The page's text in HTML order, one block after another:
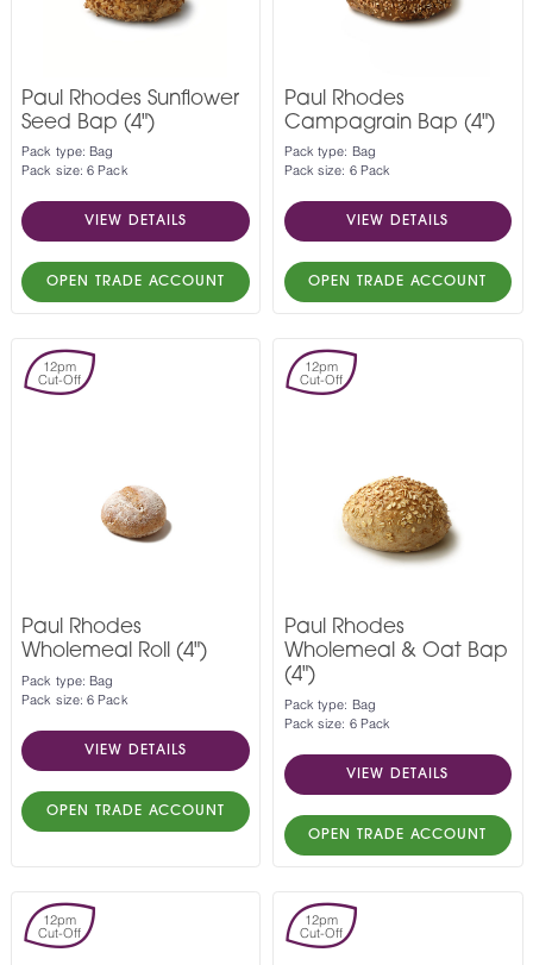
Paul Rhodes Sunflower
Seed Bap (4")
Pack type: Bag
Pack size: 6 Pack
VIEW DETAILS
OPEN TRADE ACCOUNT
Paul Rhodes
Campagrain Bap (4")
Pack type: Bag
Pack size: 6 Pack
VIEW DETAILS
OPEN TRADE ACCOUNT
12pm
Cut-Off
Paul Rhodes
Wholemeal Roll (4")
Pack type: Bag
Pack size: 6 Pack
VIEW DETAILS
OPEN TRADE ACCOUNT
12pm
Cut-Off
Paul Rhodes
Wholemeal & Oat Bap
(4")
Pack type: Bag
Pack size: 6 Pack
VIEW DETAILS
OPEN TRADE ACCOUNT
12pm
Cut-Off
12pm
Cut-Off